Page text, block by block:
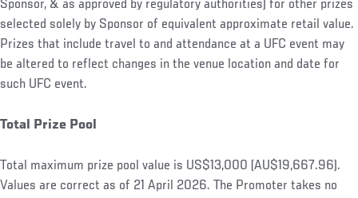
Sponsor, & as approved by regulatory authorities) for other prizes
selected solely by Sponsor of equivalent approximate retail value.
Prizes that include travel to and attendance at a UFC event may
be altered to reflect changes in the venue location and date for
such UFC event.
Total Prize Pool
Total maximum prize pool value is US$13,000 (AU$19,667.96).
Values are correct as of 21 April 2026. The Promoter takes no